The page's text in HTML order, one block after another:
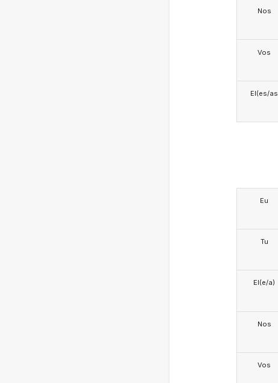
Nos
Vos
El(es/as
Eu
Tu
El(e/a)
Nos
Vos